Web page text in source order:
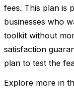
fees. This plan is
businesses who
toolkit without
satisfaction
plan to test the
Explore more in